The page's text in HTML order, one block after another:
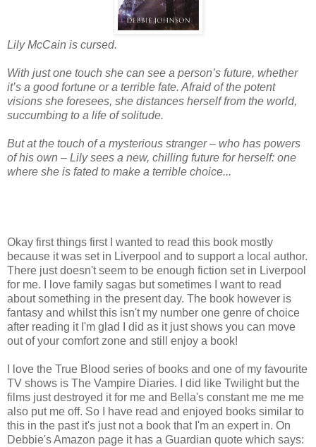
Lily McCain is cursed.
With just one touch she can see a person’s future, whether
it’s a good fortune or a terrible fate. Afraid of the potent
visions she foresees, she distances herself from the world,
succumbing to a life of solitude.
But at the touch of a mysterious stranger – who has powers
of his own – Lily sees a new, chilling future for herself: one
where she is fated to make a terrible choice...
Okay first things first I wanted to read this book mostly
because it was set in Liverpool and to support a local author.
There just doesn't seem to be enough fiction set in Liverpool
for me. I love family sagas but sometimes I want to read
about something in the present day. The book however is
fantasy and whilst this isn't my number one genre of choice
after reading it I'm glad I did as it just shows you can move
out of your comfort zone and still enjoy a book!
I love the True Blood series of books and one of my favourite
TV shows is The Vampire Diaries. I did like Twilight but the
films just destroyed it for me and Bella's constant me me me
also put me off. So I have read and enjoyed books similar to
this in the past it's just not a book that I'm an expert in. On
Debbie's Amazon page it has a Guardian quote which says: